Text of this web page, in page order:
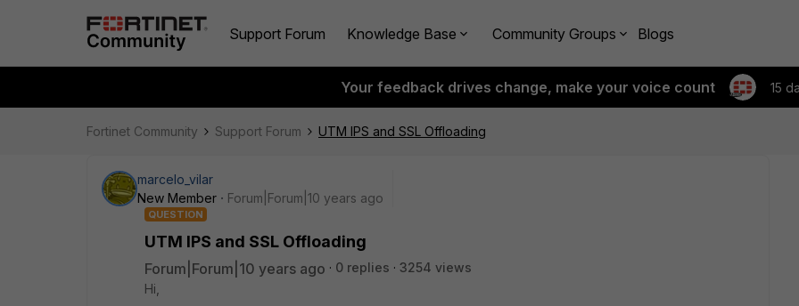
Support Forum Knowledge Base Community Groups Blogs
Your feedback drives change, make your voice count 15
Fortinet Community Support Forum UTM IPS and SSL Offloading
marcelo_vilar
New Member
Forum|Forum|10 years ago
QUESTION
UTM IPS and SSL Offloading
Forum|Forum|10 years ago 0 replies
3254 views
Hi,